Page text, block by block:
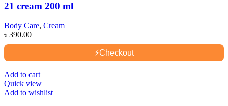
21 cream 200 ml
Body Care, Cream
৳ 390.00
⚡Checkout
Add to cart
Quick view
Add to wishlist